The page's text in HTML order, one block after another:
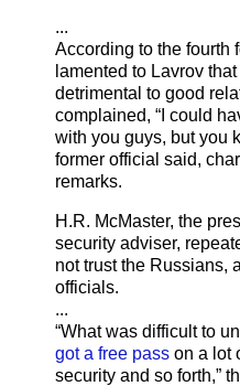
...
According to the fourth
lamented to Lavrov
detrimental to good
complained, “I could
with you guys, but you
former official said,
remarks.
H.R. McMaster, the
security adviser,
not trust the Russians,
officials.
...
“What was difficult to
got a free pass on a lot
security and so forth,”